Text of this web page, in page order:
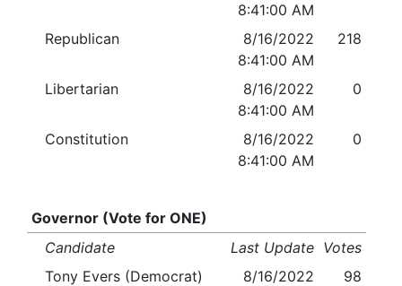
8:41:00 AM
Republican
8/16/2022
8:41:00 AM
218
Libertarian
8/16/2022
8:41:00 AM
0
Constitution
8/16/2022
8:41:00 AM
0
Governor (Vote for ONE)
Candidate
Last Update Votes
Tony Evers (Democrat)
8/16/2022
98